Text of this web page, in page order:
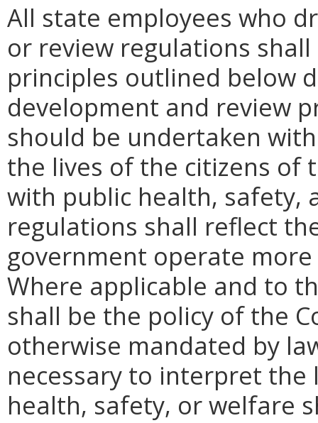
All state employees who
or review regulations
principles outlined below
development and review
should be undertaken
the lives of the citizens of
with public health, safety,
regulations shall reflect
government operate
Where applicable and to
shall be the policy of the
otherwise mandated by
necessary to interpret
health, safety, or welfare